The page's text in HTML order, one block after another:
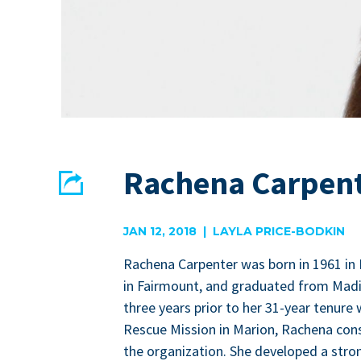
Rachena
EMAIL FACEBOOK
JAN 12, 2018 | LAYLA PRICE-BODKIN
Rachena Car­pen­ter was born in 1961 in
in Fair­mount, and grad­u­at­ed from
three years pri­or to her31-year tenure
Res­cue Mis­sion in Mar­i­on, Rachena
the orga­ni­za­tion. She devel­oped a